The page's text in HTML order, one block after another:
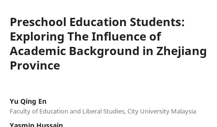
Preschool Education Students:
Exploring The Influence of
Academic Background in Zhejiang
Province
Yu Qing En
Faculty of Education and Liberal Studies, City University Malaysia